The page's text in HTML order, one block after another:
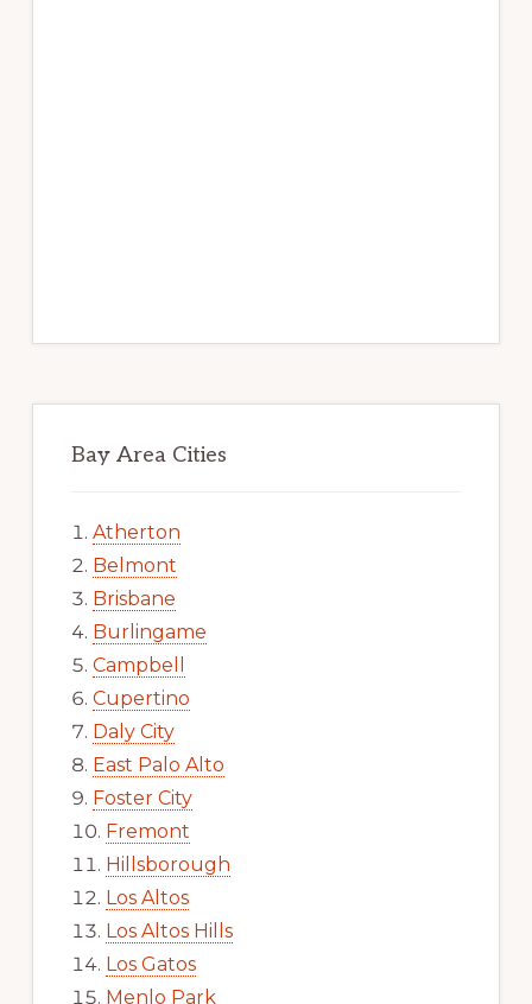
Bay Area Cities
Atherton
Belmont
Brisbane
Burlingame
Campbell
Cupertino
Daly City
East Palo Alto
Foster City
Fremont
Hillsborough
Los Altos
Los Altos Hills
Los Gatos
Menlo Park